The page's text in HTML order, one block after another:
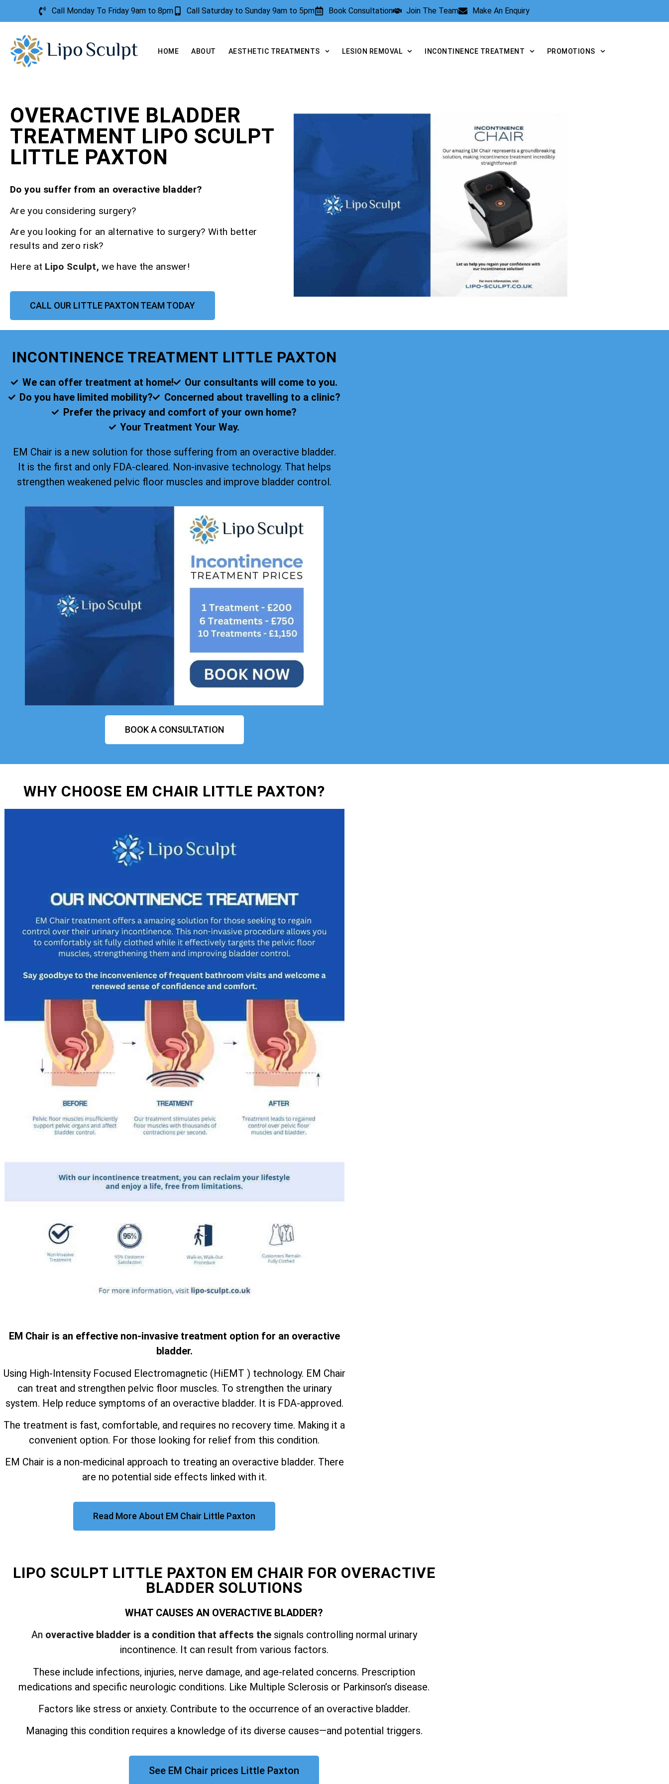
Call Monday To Friday 9am to 8pm Call Saturday to Sunday 9am to 5pm Book Consultation Join The Team Make An Enquiry
HOME ABOUT AESTHETIC TREATMENTS LESION REMOVAL INCONTINENCE TREATMENT PROMOTIONS
OVERACTIVE BLADDER
TREATMENT LIPO SCULPT
LITTLE PAXTON
Do you suffer from an overactive bladder?
Are you considering surgery?
Are you looking for an alternative to surgery? With better
results and zero risk?
Here at Lipo Sculpt,we have the answer!
CALL OUR LITTLE PAXTON TEAM TODAY
INCONTINENCE TREATMENT LITTLE PAXTON
We can offer treatment at home!
Our consultants will come to you.
Do you have limited mobility?
Concerned about travelling to a clinic?
Prefer the privacy and comfort of your own home?
Your Treatment Your Way.
EM Chair is a new solution for those suffering from an overactive bladder.
It is the first and only FDA-cleared. Non-invasive technology. That helps
strengthen weakened pelvic floor muscles and improve bladder control.
BOOK A CONSULTATION
WHY CHOOSE EM CHAIR LITTLE PAXTON?
EM Chair is an effective non-invasive treatment option for an overactive
bladder.
Using High-Intensity Focused Electromagnetic (HiEMT ) technology. EM Chair
can treat and strengthen pelvic floor muscles. To strengthen the urinary
system. Help reduce symptoms of an overactive bladder. It is FDA-approved.
The treatment is fast, comfortable, and requires no recovery time. Making it a
convenient option. For those looking for relief from this condition.
EM Chair is a non-medicinal approach to treating an overactive bladder. There
are no potential side effects linked with it.
Read More About EM Chair Little Paxton
LIPO SCULPT LITTLE PAXTON EM CHAIR FOR OVERACTIVE
BLADDER SOLUTIONS
WHAT CAUSES AN OVERACTIVE BLADDER?
An overactive bladder is a condition that affects thesignals controlling normal urinary
incontinence. It can result from various factors.
These include infections, injuries, nerve damage, and age-related concerns. Prescription
medications and specific neurologic conditions. Like Multiple Sclerosis or Parkinson’s disease.
Factors like stress or anxiety. Contribute to the occurrence of an overactive bladder.
Managing this condition requires a knowledge of its diverse causes—and potential triggers.
See EM Chair prices Little Paxton